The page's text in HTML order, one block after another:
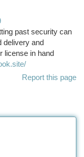
past security can
delivery and
license in hand
Report this page